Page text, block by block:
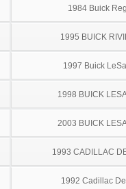
1984 Buick
1995 BUICK
1997 Buick
1998 BUICK
2003 BUICK
1993 CADILLAC
1992 Cadillac